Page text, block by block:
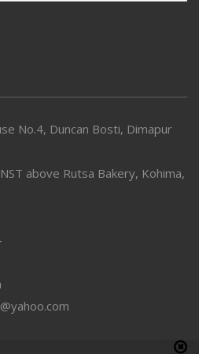
No.4, Duncan Bosti, Dimapur
above Rutsa Bakery, Kohima,